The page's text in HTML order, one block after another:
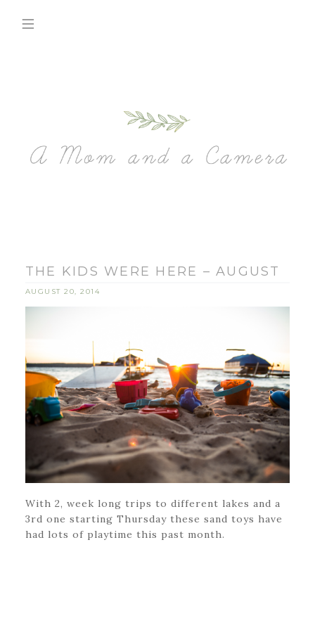
THE KIDS WERE HERE – AUGUST
AUGUST 20, 2014
With 2, week long trips to different lakes and a
3rd one starting Thursday these sand toys have
had lots of playtime this past month.